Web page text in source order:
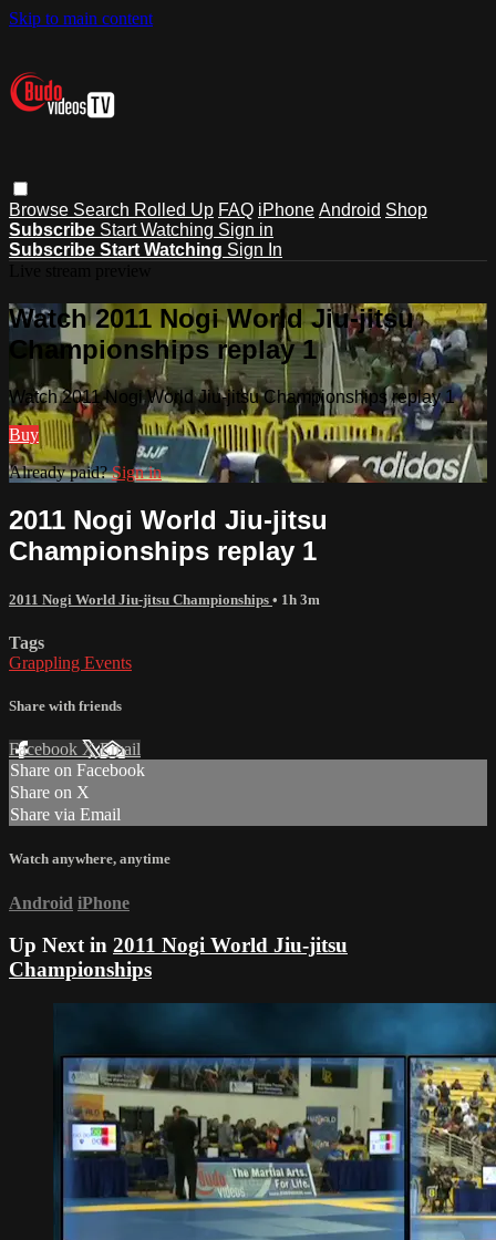
Skip to main content
Browse Search Rolled Up FAQ iPhone Android Shop
Subscribe Start Watching Sign in
Subscribe Start Watching Sign In
Watch 2011 Nogi World Jiu-jitsu
Championships replay 1
Watch 2011 Nogi World Jiu-jitsu Championships replay 1
Buy
Already paid?Sign in
2011 Nogi World Jiu-jitsu
Championships replay 1
2011 Nogi World Jiu-jitsu Championships • 1h 3m
Tags
Grappling Events
Share with friends
Facebook XEmail
Share on Facebook
Share on X
Share via Email
Watch anywhere, anytime
Android iPhone
Up Next in 2011 Nogi World Jiu-jitsu
Championships